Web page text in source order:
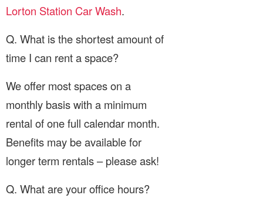
Lorton Station Car Wash.
Q. What is the shortest amount of
time I can rent a space?
We offer most spaces on a
monthly basis with a minimum
rental of one full calendar month.
Benefits may be available for
longer term rentals – please ask!
Q. What are your office hours?